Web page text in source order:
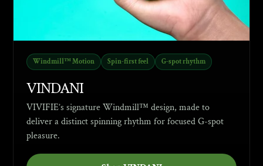
Windmill™ Motion Spin-first feel G-spot rhythm
VINDANI
VIVIFIE’s signature Windmill™ design, made to
deliver a distinct spinning rhythm for focused G-spot
pleasure.